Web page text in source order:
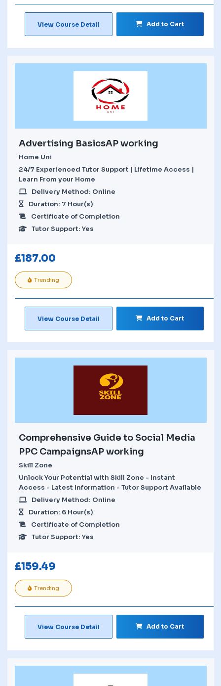
View Course Detail Add to Cart
Advertising BasicsAP working
Home Uni
24/7 Experienced Tutor Support | Lifetime Access |
Learn From your Home
Delivery Method: Online
Duration: 7 Hour(s)
Certificate of Completion
Tutor Support: Yes
£187.00
Trending
View Course Detail Add to Cart
Comprehensive Guide to Social Media
PPC CampaignsAP working
Skill Zone
Unlock Your Potential with Skill Zone - Instant
Access - Latest Information - Tutor Support Available
Delivery Method: Online
Duration: 6 Hour(s)
Certificate of Completion
Tutor Support: Yes
£159.49
Trending
View Course Detail Add to Cart